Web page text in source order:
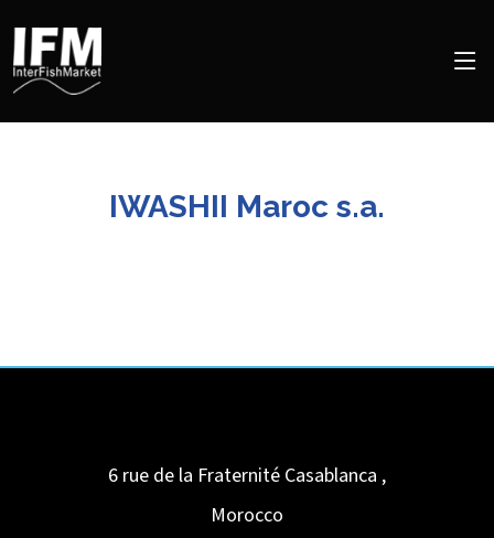
IWASHII Maroc s.a.
6 rue de la Fraternité Casablanca ,
Morocco